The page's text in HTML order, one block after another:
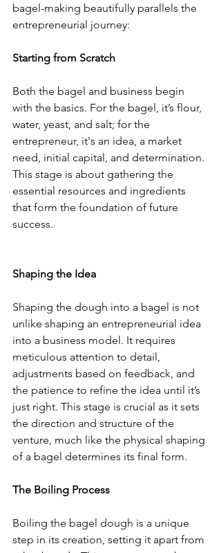
bagel-making beautifully parallels the
entrepreneurial journey:
Starting from Scratch
Both the bagel and business begin
with the basics. For the bagel, it’s flour,
water, yeast, and salt; for the
entrepreneur, it's an idea, a market
need, initial capital, and determination.
This stage is about gathering the
essential resources and ingredients
that form the foundation of future
success.
Shaping the Idea
Shaping the dough into a bagel is not
unlike shaping an entrepreneurial idea
into a business model. It requires
meticulous attention to detail,
adjustments based on feedback, and
the patience to refine the idea until it’s
just right. This stage is crucial as it sets
the direction and structure of the
venture, much like the physical shaping
of a bagel determines its final form.
The Boiling Process
Boiling the bagel dough is a unique
step in its creation, setting it apart from